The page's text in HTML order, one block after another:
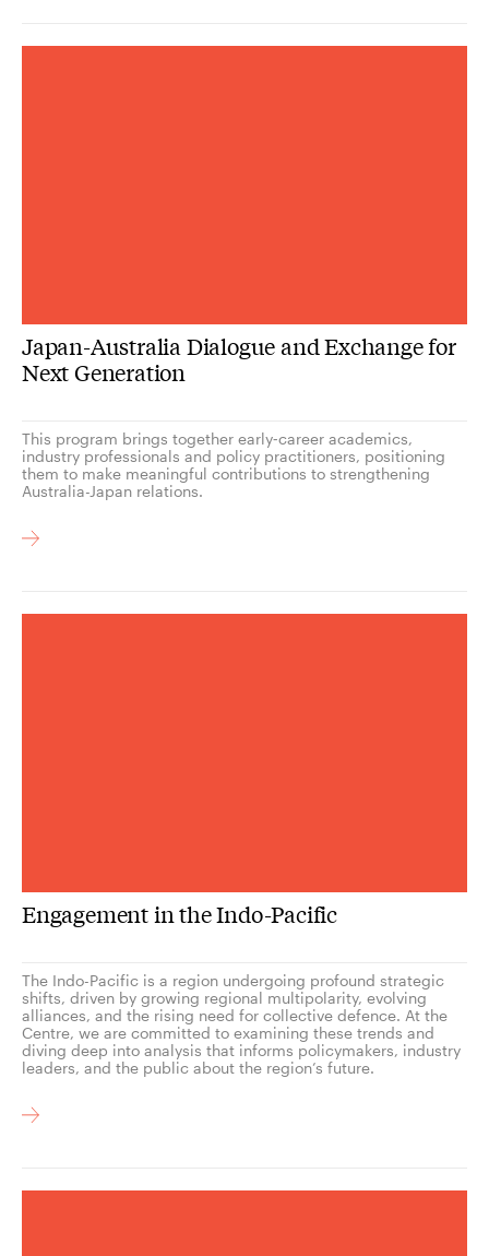
Japan-Australia Dialogue and Exchange for
Next Generation
This program brings together early‑career academics,
industry professionals and policy practitioners, positioning
them to make meaningful contributions to strengthening
Australia-Japan relations.
Engagement in the Indo-Pacific
The Indo-Pacific is a region undergoing profound strategic
shifts, driven by growing regional multipolarity, evolving
alliances, and the rising need for collective defence. At the
Centre, we are committed to examining these trends and
diving deep into analysis that informs policymakers, industry
leaders, and the public about the region’s future.